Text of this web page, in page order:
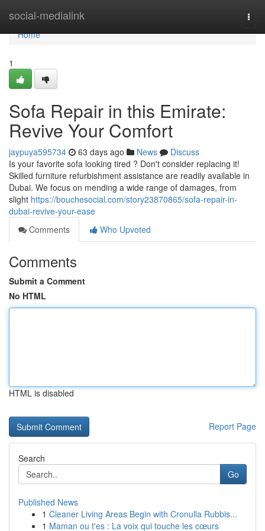
social-medialink
Home
Home
1
Sofa Repair in this Emirate:
Revive Your Comfort
jaypuya595734 63 days ago News
Discuss
Is your favorite sofa looking tired ? Don't consider replacing it!
Skilled furniture refurbishment assistance are readily available in
Dubai. We focus on mending a wide range of damages, from
slight https://bouchesocial.com/story23870865/sofa-repair-in-
dubai-revive-your-ease
Comments
Who Upvoted
Comments
Submit a Comment
No HTML
HTML is disabled
Report Page
Search
Go
Published News
1 Cleaner Living Areas Begin with Cronulla Rubbis...
1 Maman ou t'es : La voix qui touche les cœurs